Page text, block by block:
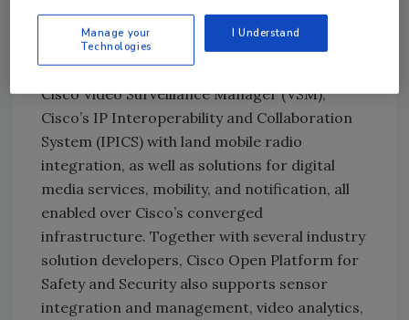
Cisco Open Platform for Safety and Security
incorporates a variety of Cisco technologies,
including Cisco Unified Communications,
Cisco Video Surveillance Manager (VSM),
Cisco’s IP Interoperability and Collaboration
System (IPICS) with land mobile radio
integration, as well as solutions for digital
media services, mobility, and notification, all
enabled over Cisco’s converged
infrastructure. Together with several industry
solution developers, Cisco Open Platform for
Safety and Security also supports sensor
integration and management, video analytics,
Manage your
Technologies
I Understand